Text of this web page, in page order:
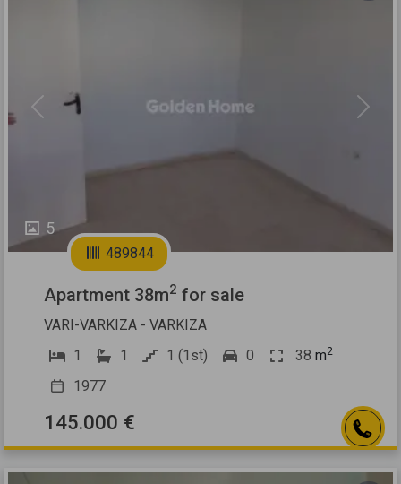
5
Previous Next
489844
Apartment 38m2 for sale
VARI-VARKIZA - VARKIZA
1
1 1 (1st) 0 38 m2
1977
145.000 €